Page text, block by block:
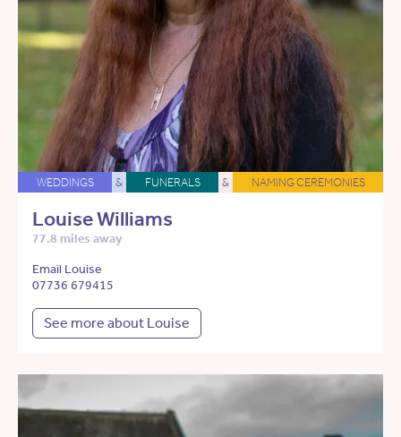
WEDDINGS & FUNERALS & NAMING CEREMONIES
Louise Williams
77.8 miles away
Email Louise
07736 679415
See more about Louise